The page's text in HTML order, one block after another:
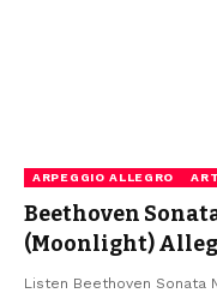
ARPEGGIO ALLEGRO
Beethoven
(Moonlight)
Listen Beethoven Sonata